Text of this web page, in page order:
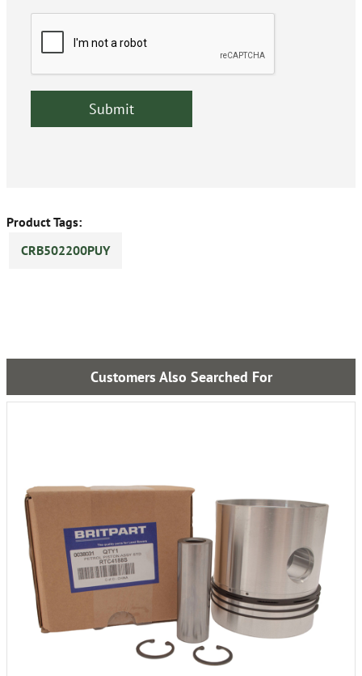
Product Tags:
CRB502200PUY
Customers Also Searched For